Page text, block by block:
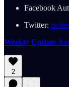
Facebook
Twitter:
Weekly Update
2